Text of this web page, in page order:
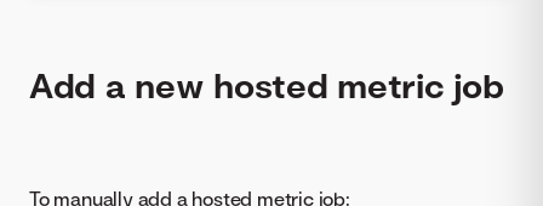
Add a new hosted metric job
To manually add a hosted metric job: